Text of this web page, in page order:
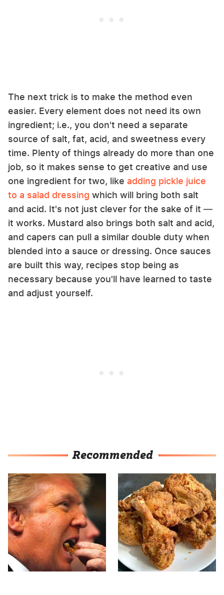
The next trick is to make the method even
easier. Every element does not need its own
ingredient; i.e., you don't need a separate
source of salt, fat, acid, and sweetness every
time. Plenty of things already do more than one
job, so it makes sense to get creative and use
one ingredient for two, like adding pickle juice
to a salad dressing which will bring both salt
and acid. It's not just clever for the sake of it —
it works. Mustard also brings both salt and acid,
and capers can pull a similar double duty when
blended into a sauce or dressing. Once sauces
are built this way, recipes stop being as
necessary because you'll have learned to taste
and adjust yourself.
Recommended